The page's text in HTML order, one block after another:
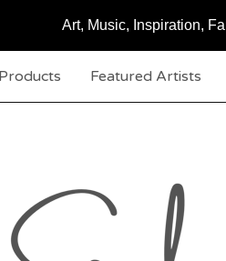
Art, Music, Inspiration,
Products Featured Artists